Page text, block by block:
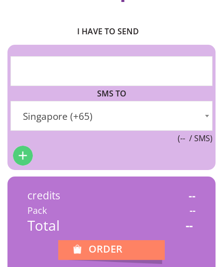
I HAVE TO SEND
SMS TO
Singapore (+65)
(-- / SMS)
credits --
Pack --
Total --
ORDER